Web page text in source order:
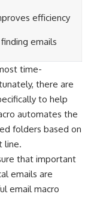
efficiency
emails
time-
there are
to help
automates the
folders based on
line.
that important
emails are
email macro